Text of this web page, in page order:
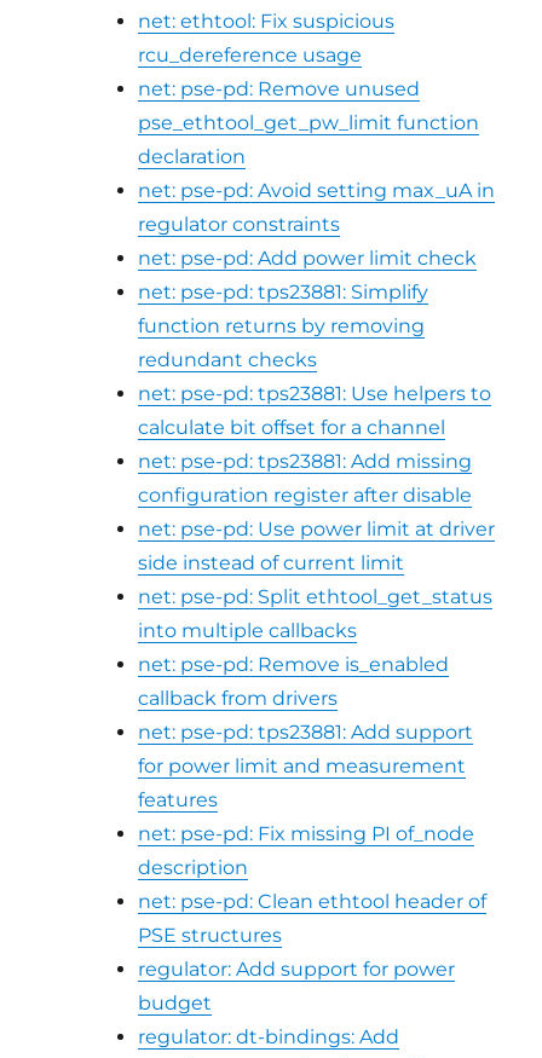
net: ethtool: Fix suspicious
rcu_dereference usage
net: pse-pd: Remove unused
pse_ethtool_get_pw_limit function
declaration
net: pse-pd: Avoid setting max_uA in
regulator constraints
net: pse-pd: Add power limit check
net: pse-pd: tps23881: Simplify
function returns by removing
redundant checks
net: pse-pd: tps23881: Use helpers to
calculate bit offset for a channel
net: pse-pd: tps23881: Add missing
configuration register after disable
net: pse-pd: Use power limit at driver
side instead of current limit
net: pse-pd: Split ethtool_get_status
into multiple callbacks
net: pse-pd: Remove is_enabled
callback from drivers
net: pse-pd: tps23881: Add support
for power limit and measurement
features
net: pse-pd: Fix missing PI of_node
description
net: pse-pd: Clean ethtool header of
PSE structures
regulator: Add support for power
budget
regulator: dt-bindings: Add